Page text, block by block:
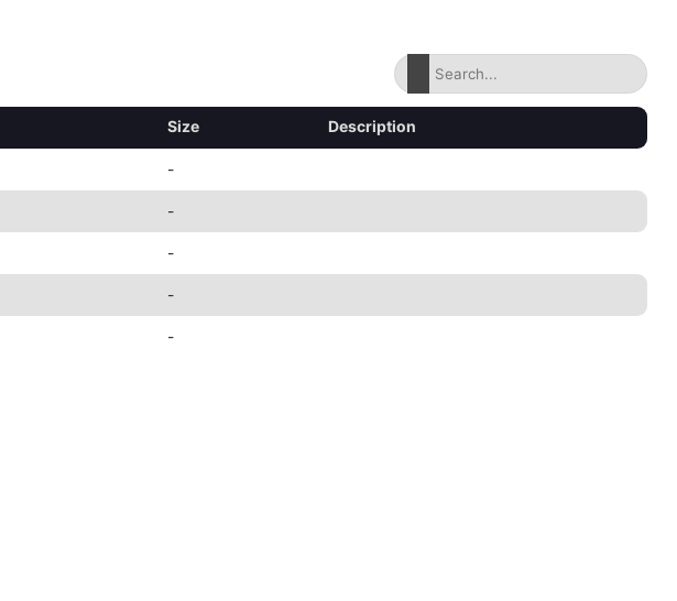
Size Description
-
-
-
-
-